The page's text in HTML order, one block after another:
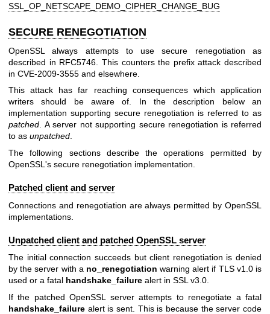
SSL_OP_NETSCAPE_DEMO_CIPHER_CHANGE_BUG
SECURE RENEGOTIATION
OpenSSL always attempts to use secure renegotiation as
described in RFC5746. This counters the prefix attack described
in CVE-2009-3555 and elsewhere.
This attack has far reaching consequences which application
writers should be aware of. In the description below an
implementation supporting secure renegotiation is referred to as
patched. A server not supporting secure renegotiation is referred
to as unpatched.
The following sections describe the operations permitted by
OpenSSL's secure renegotiation implementation.
Patched client and server
Connections and renegotiation are always permitted by OpenSSL
implementations.
Unpatched client and patched OpenSSL server
The initial connection succeeds but client renegotiation is denied
by the server with a no_renegotiation warning alert if TLS v1.0 is
used or a fatal handshake_failure alert in SSL v3.0.
If the patched OpenSSL server attempts to renegotiate a fatal
handshake_failure alert is sent. This is because the server code